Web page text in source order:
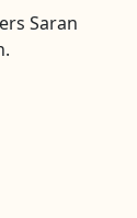
Saran